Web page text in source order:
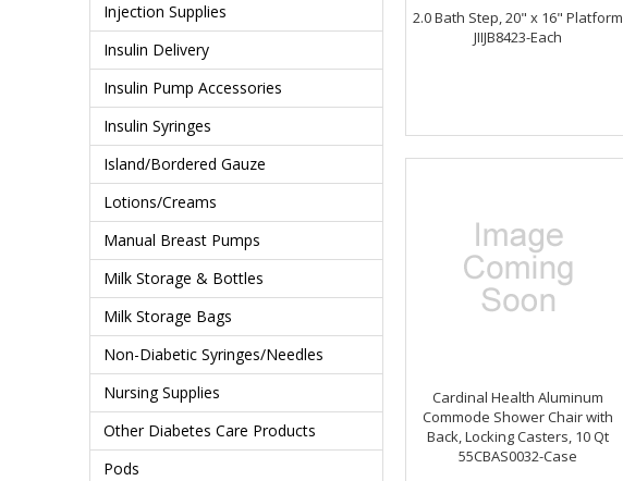
Injection Supplies
Insulin Delivery
Insulin Pump Accessories
Insulin Syringes
Island/Bordered Gauze
Lotions/Creams
Manual Breast Pumps
Milk Storage & Bottles
Milk Storage Bags
Non-Diabetic Syringes/Needles
Nursing Supplies
Other Diabetes Care Products
Pods
2.0 Bath Step, 20" x 16" Platform
JIIJB8423-Each
Cardinal Health Aluminum
Commode Shower Chair with
Back, Locking Casters, 10 Qt
55CBAS0032-Case